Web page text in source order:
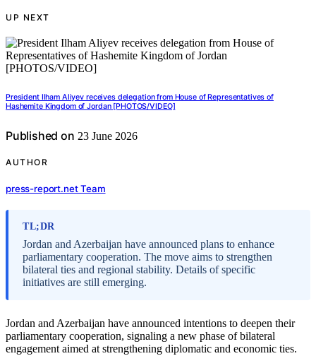
UP NEXT
President Ilham Aliyev receives delegation from House of Representatives of
Hashemite Kingdom of Jordan [PHOTOS/VIDEO]
Published on 23 June 2026
AUTHOR
press-report.net Team
TL;DR
Jordan and Azerbaijan have announced plans to enhance
parliamentary cooperation. The move aims to strengthen
bilateral ties and regional stability. Details of specific
initiatives are still emerging.
Jordan and Azerbaijan have announced intentions to deepen their
parliamentary cooperation, signaling a new phase of bilateral
engagement aimed at strengthening diplomatic and economic ties.